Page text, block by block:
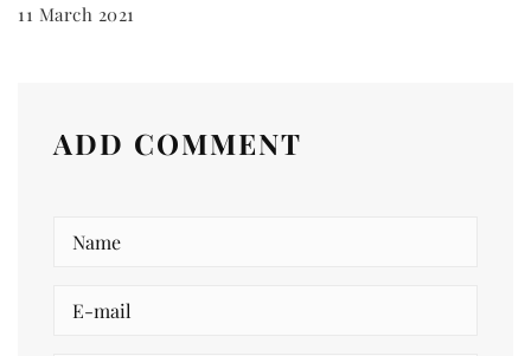
11 March 2021
ADD COMMENT